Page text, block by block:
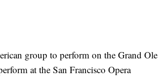
group to perform on the Grand Ole
at the San Francisco Opera